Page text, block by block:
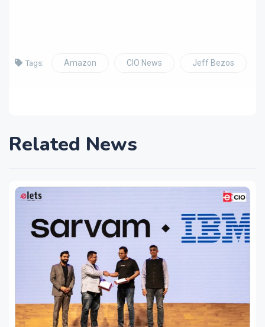
Tags: Amazon CIO News Jeff Bezos
Related News